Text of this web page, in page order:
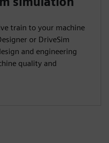
train to your machine
or DriveSim
and engineering
quality and